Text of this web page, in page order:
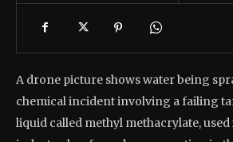
A drone picture shows water being
chemical incident involving a failing
liquid called methyl methacrylate, used